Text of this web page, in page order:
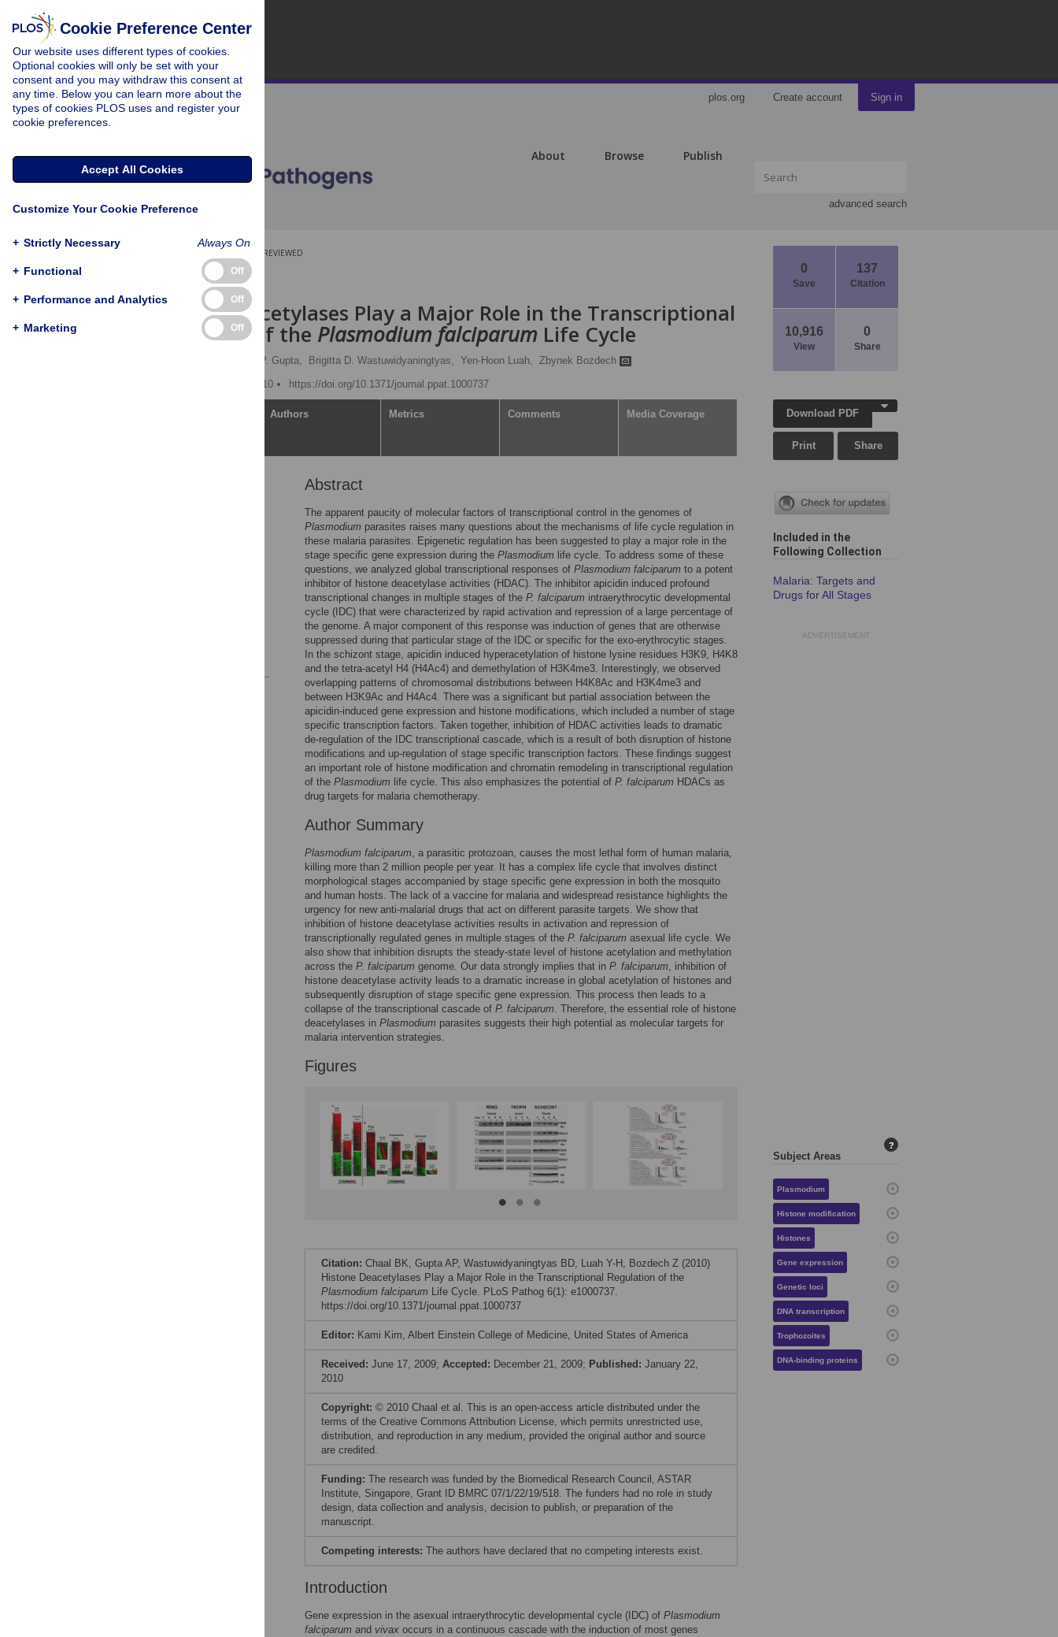
plos.org Create account Sign in
About Browse Publish
advanced search
0
Save
137
Citation
10,916
View
0
Share
PEER-REVIEWED
RESEARCH ARTICLE
Histone Deacetylases Play a Major Role in the Transcriptional
Regulation of the Plasmodium falciparum Life Cycle
Archna P. Gupta, Brigitta D. Wastuwidyaningtyas, Yen-Hoon Luah, Zbynek Bozdech
Published: January 22, 2010
https://doi.org/10.1371/journal.ppat.1000737
Authors Metrics Comments Media Coverage
Abstract
The apparent paucity of molecular factors of transcriptional control in the genomes of
Plasmodium parasites raises many questions about the mechanisms of life cycle regulation in
these malaria parasites. Epigenetic regulation has been suggested to play a major role in the
stage specific gene expression during the Plasmodium life cycle. To address some of these
questions, we analyzed global transcriptional responses of Plasmodium falciparum to a potent
inhibitor of histone deacetylase activities (HDAC). The inhibitor apicidin induced profound
transcriptional changes in multiple stages of the P. falciparum intraerythrocytic developmental
cycle (IDC) that were characterized by rapid activation and repression of a large percentage of
the genome. A major component of this response was induction of genes that are otherwise
suppressed during that particular stage of the IDC or specific for the exo-erythrocytic stages.
In the schizont stage, apicidin induced hyperacetylation of histone lysine residues H3K9, H4K8
and the tetra-acetyl H4 (H4Ac4) and demethylation of H3K4me3. Interestingly, we observed
overlapping patterns of chromosomal distributions between H4K8Ac and H3K4me3 and
between H3K9Ac and H4Ac4. There was a significant but partial association between the
apicidin-induced gene expression and histone modifications, which included a number of stage
specific transcription factors. Taken together, inhibition of HDAC activities leads to dramatic
de-regulation of the IDC transcriptional cascade, which is a result of both disruption of histone
modifications and up-regulation of stage specific transcription factors. These findings suggest
an important role of histone modification and chromatin remodeling in transcriptional regulation
of the Plasmodium life cycle. This also emphasizes the potential of P. falciparum HDACs as
drug targets for malaria chemotherapy.
Author Summary
Plasmodium falciparum, a parasitic protozoan, causes the most lethal form of human malaria,
killing more than 2 million people per year. It has a complex life cycle that involves distinct
morphological stages accompanied by stage specific gene expression in both the mosquito
and human hosts. The lack of a vaccine for malaria and widespread resistance highlights the
urgency for new anti-malarial drugs that act on different parasite targets. We show that
inhibition of histone deacetylase activities results in activation and repression of
transcriptionally regulated genes in multiple stages of the P. falciparum asexual life cycle. We
also show that inhibition disrupts the steady-state level of histone acetylation and methylation
across the P. falciparum genome. Our data strongly implies that in P. falciparum, inhibition of
histone deacetylase activity leads to a dramatic increase in global acetylation of histones and
subsequently disruption of stage specific gene expression. This process then leads to a
collapse of the transcriptional cascade of P. falciparum. Therefore, the essential role of histone
deacetylases in Plasmodium parasites suggests their high potential as molecular targets for
malaria intervention strategies.
Figures
Citation: Chaal BK, Gupta AP, Wastuwidyaningtyas BD, Luah Y-H, Bozdech Z (2010)
Histone Deacetylases Play a Major Role in the Transcriptional Regulation of the
Plasmodium falciparum Life Cycle. PLoS Pathog 6(1): e1000737.
https://doi.org/10.1371/journal.ppat.1000737
Editor: Kami Kim, Albert Einstein College of Medicine, United States of America
Received: June 17, 2009; Accepted: December 21, 2009; Published: January 22,
2010
Copyright: © 2010 Chaal et al. This is an open-access article distributed under the
terms of the Creative Commons Attribution License, which permits unrestricted use,
distribution, and reproduction in any medium, provided the original author and source
are credited.
Funding: The research was funded by the Biomedical Research Council, ASTAR
Institute, Singapore, Grant ID BMRC 07/1/22/19/518. The funders had no role in study
design, data collection and analysis, decision to publish, or preparation of the
manuscript.
Competing interests: The authors have declared that no competing interests exist.
Introduction
Gene expression in the asexual intraerythrocytic developmental cycle (IDC) of Plasmodium
falciparum and vivax occurs in a continuous cascade with the induction of most genes
Download PDF
Print Share
Included in the
Following Collection
Malaria: Targets and
Drugs for All Stages
ADVERTISEMENT
Subject Areas
?
Plasmodium
Histone modification
Histones
Gene expression
Genetic loci
DNA transcription
Trophozoites
DNA-binding proteins
Cookie Preference Center
Our website uses different types of cookies.
Optional cookies will only be set with your
consent and you may withdraw this consent at
any time. Below you can learn more about the
types of cookies PLOS uses and register your
cookie preferences.
Accept All Cookies
Customize Your Cookie Preference
+ Strictly Necessary Always On
+ Functional Off
+ Performance and Analytics Off
+ Marketing Off